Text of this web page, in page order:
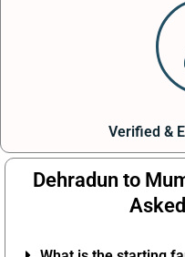
Verified &
Dehradun to